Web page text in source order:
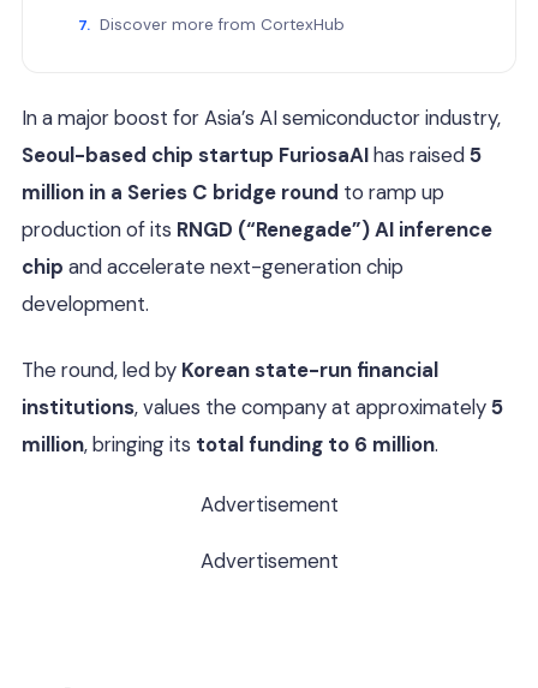
Discover more from CortexHub
In a major boost for Asia’s AI semiconductor industry,
Seoul-based chip startup FuriosaAIhas raised5
million in a Series C bridge round to ramp up
production of its RNGD (“Renegade”) AI inference
chip and accelerate next-generation chip
development.
The round, led by Korean state-run financial
institutions, values the company at approximately5
million, bringing its total funding to 6 million.
Advertisement
Advertisement